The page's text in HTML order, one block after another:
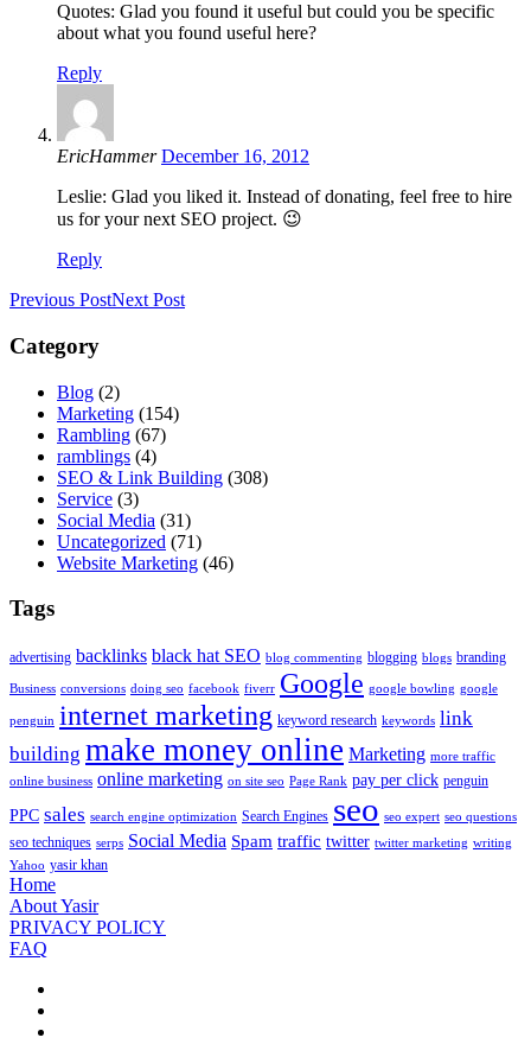
Quotes: Glad you found it useful but could you be specific
about what you found useful here?
Reply
EricHammer December 16, 2012
Leslie: Glad you liked it. Instead of donating, feel free to hire
us for your next SEO project. 😉
Reply
Previous PostNext Post
Category
Blog (2)
Marketing (154)
Rambling (67)
ramblings (4)
SEO & Link Building (308)
Service (3)
Social Media (31)
Uncategorized (71)
Website Marketing (46)
Tags
advertising backlinks black hat SEO blog commenting blogging blogs branding
Business conversions doing seo facebook fiverr Google google bowling google
penguin internet marketing keyword research keywords link
building make money online Marketing more traffic
online business online marketing on site seo Page Rank pay per click penguin
PPC sales search engine optimization Search Engines seo seo expert seo questions
seo techniques serps Social Media Spam traffic twitter twitter marketing writing
Yahoo yasir khan
Home
About Yasir
PRIVACY POLICY
FAQ